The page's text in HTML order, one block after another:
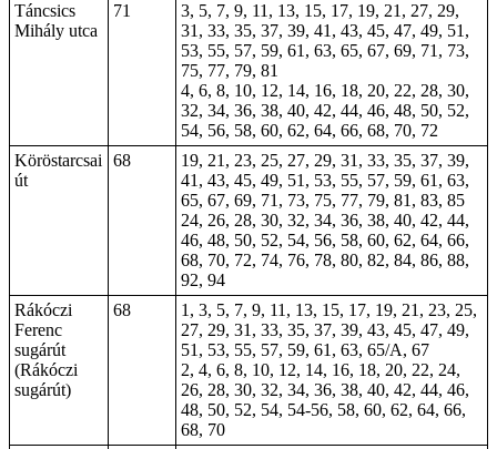
Táncsics
Mihály utca
71
3, 5, 7, 9, 11, 13, 15, 17, 19, 21, 27, 29,
31, 33, 35, 37, 39, 41, 43, 45, 47, 49, 51,
53, 55, 57, 59, 61, 63, 65, 67, 69, 71, 73,
75, 77, 79, 81
4, 6, 8, 10, 12, 14, 16, 18, 20, 22, 28, 30,
32, 34, 36, 38, 40, 42, 44, 46, 48, 50, 52,
54, 56, 58, 60, 62, 64, 66, 68, 70, 72
Köröstarcsai
út
68
19, 21, 23, 25, 27, 29, 31, 33, 35, 37, 39,
41, 43, 45, 49, 51, 53, 55, 57, 59, 61, 63,
65, 67, 69, 71, 73, 75, 77, 79, 81, 83, 85
24, 26, 28, 30, 32, 34, 36, 38, 40, 42, 44,
46, 48, 50, 52, 54, 56, 58, 60, 62, 64, 66,
68, 70, 72, 74, 76, 78, 80, 82, 84, 86, 88,
92, 94
Rákóczi
Ferenc
sugárút
(Rákóczi
sugárút)
68
1, 3, 5, 7, 9, 11, 13, 15, 17, 19, 21, 23, 25,
27, 29, 31, 33, 35, 37, 39, 43, 45, 47, 49,
51, 53, 55, 57, 59, 61, 63, 65/A, 67
2, 4, 6, 8, 10, 12, 14, 16, 18, 20, 22, 24,
26, 28, 30, 32, 34, 36, 38, 40, 42, 44, 46,
48, 50, 52, 54, 54-56, 58, 60, 62, 64, 66,
68, 70